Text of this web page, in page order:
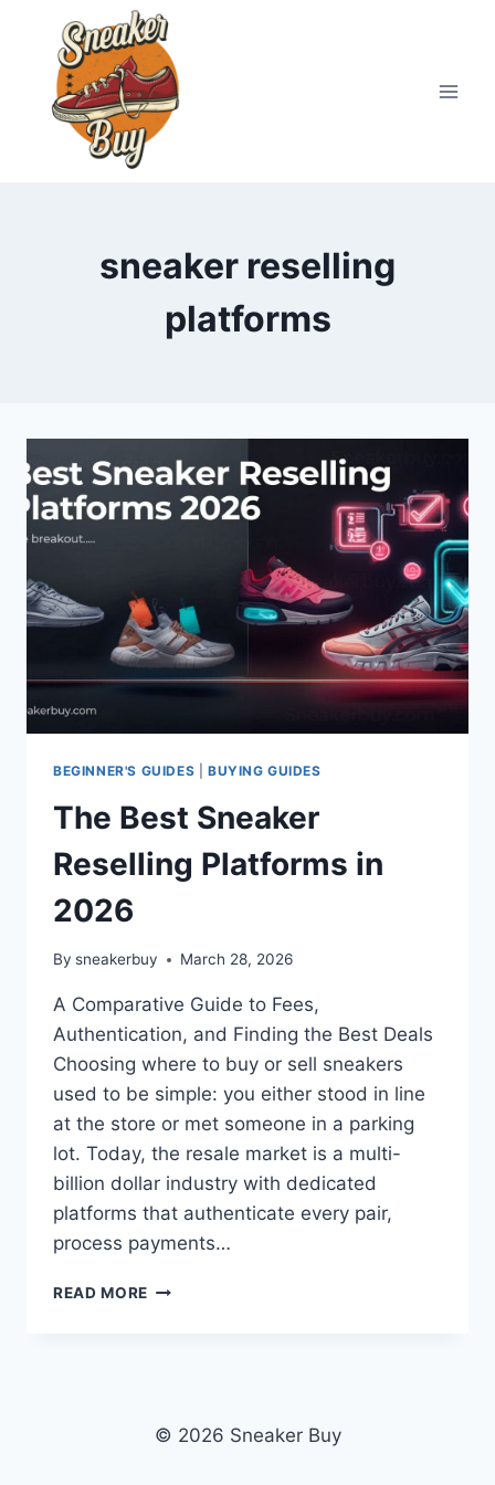
content
sneaker reselling
platforms
BEGINNER'S GUIDES BUYING GUIDES
The Best Sneaker
Reselling Platforms in
2026
By sneakerbuy March 28, 2026
A Comparative Guide to Fees,
Authentication, and Finding the Best Deals
Choosing where to buy or sell sneakers
used to be simple: you either stood in line
at the store or met someone in a parking
lot. Today, the resale market is a multi-
billion dollar industry with dedicated
platforms that authenticate every pair,
process payments…
READ MORE THE
2026
© 2026 Sneaker Buy